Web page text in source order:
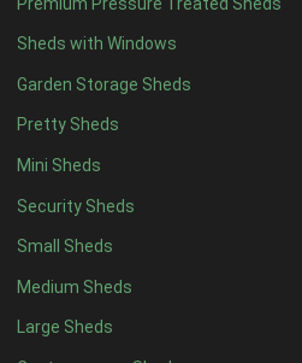
Sheds with Windows
Garden Storage Sheds
Pretty Sheds
Mini Sheds
Security Sheds
Small Sheds
Medium Sheds
Large Sheds
8 x 416
9 x 415
10 x 416
11 x 415
12 x 415
13 x 48
14 x 48
15 x 48
16 x 48